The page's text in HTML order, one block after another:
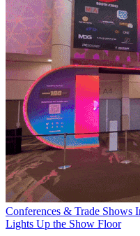
Conferences & Trade Shows
Lights Up the Show Floor